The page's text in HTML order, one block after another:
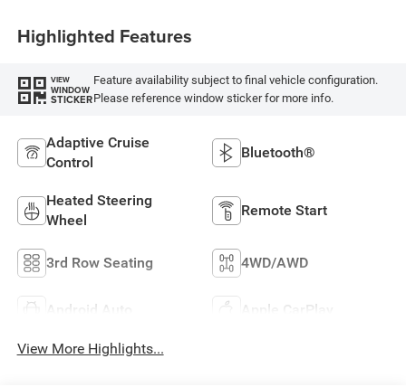
Highlighted Features
VIEW
WINDOW
STICKER
Feature availability subject to final vehicle configuration.
Please reference window sticker for more info.
Adaptive Cruise
Control
Bluetooth®
Heated Steering
Wheel
Remote Start
3rd Row Seating 4WD/AWD
Android Auto Apple CarPlay
View More Highlights...